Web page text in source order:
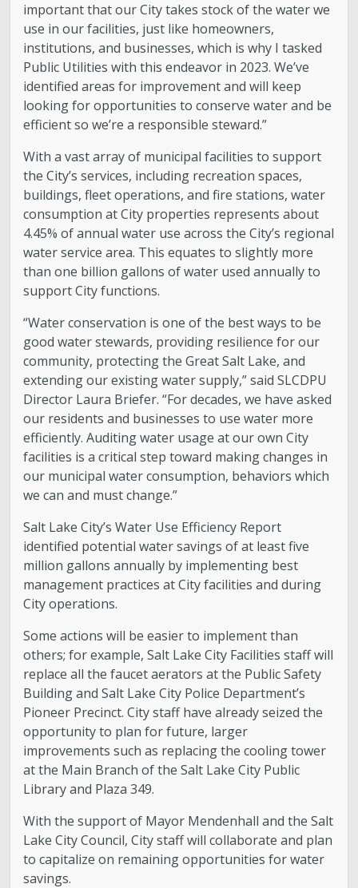
GIS Mapping & IT
Engineering
Government Records (GRAMA)”
Finance and Accounting
Development Services
Watershed
Fiscal Year 2026 Rate Changes
Wastewater Pretreatment
important that our City takes stock of the water we
use in our facilities, just like homeowners,
institutions, and businesses, which is why I tasked
Public Utilities with this endeavor in 2023. We’ve
identified areas for improvement and will keep
looking for opportunities to conserve water and be
efficient so we’re a responsible steward.”
With a vast array of municipal facilities to support
the City’s services, including recreation spaces,
buildings, fleet operations, and fire stations, water
consumption at City properties represents about
4.45% of annual water use across the City’s regional
water service area. This equates to slightly more
than one billion gallons of water used annually to
support City functions.
“Water conservation is one of the best ways to be
good water stewards, providing resilience for our
community, protecting the Great Salt Lake, and
extending our existing water supply,” said SLCDPU
Director Laura Briefer. “For decades, we have asked
our residents and businesses to use water more
efficiently. Auditing water usage at our own City
facilities is a critical step toward making changes in
our municipal water consumption, behaviors which
we can and must change.”
Salt Lake City’s Water Use Efficiency Report
identified potential water savings of at least five
million gallons annually by implementing best
management practices at City facilities and during
City operations.
Some actions will be easier to implement than
others; for example, Salt Lake City Facilities staff will
replace all the faucet aerators at the Public Safety
Building and Salt Lake City Police Department’s
Pioneer Precinct. City staff have already seized the
opportunity to plan for future, larger
improvements such as replacing the cooling tower
at the Main Branch of the Salt Lake City Public
Library and Plaza 349.
With the support of Mayor Mendenhall and the Salt
Lake City Council, City staff will collaborate and plan
to capitalize on remaining opportunities for water
savings.